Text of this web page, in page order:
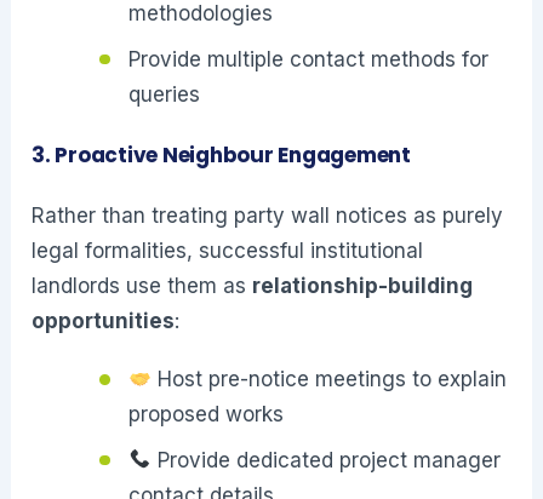
methodologies
Provide multiple contact methods for
queries
3. Proactive Neighbour Engagement
Rather than treating party wall notices as purely
legal formalities, successful institutional
landlords use them as relationship-building
opportunities:
Host pre-notice meetings to explain
proposed works
Provide dedicated project manager